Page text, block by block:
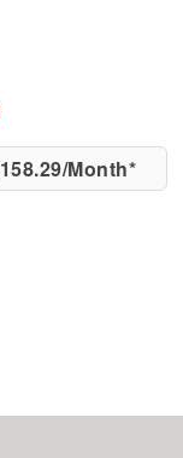
Month*